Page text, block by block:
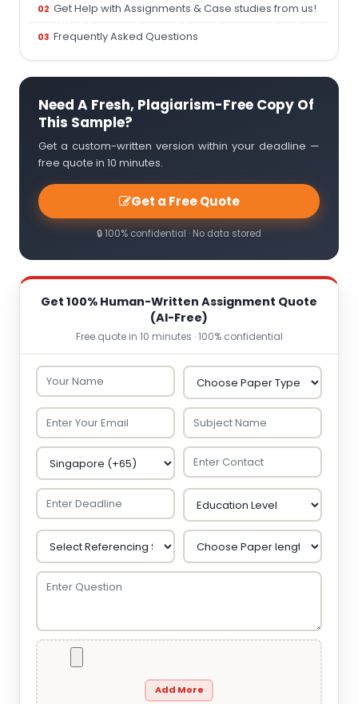
Get Help with Assignments & Case studies from us!
Frequently Asked Questions
Need A Fresh, Plagiarism-Free Copy Of
This Sample?
Get a custom-written version within your deadline —
free quote in 10 minutes.
Get a Free Quote
🔒 100% confidential · No data stored
Get 100% Human-Written Assignment Quote
(AI-Free)
Free quote in 10 minutes · 100% confidential
Add More